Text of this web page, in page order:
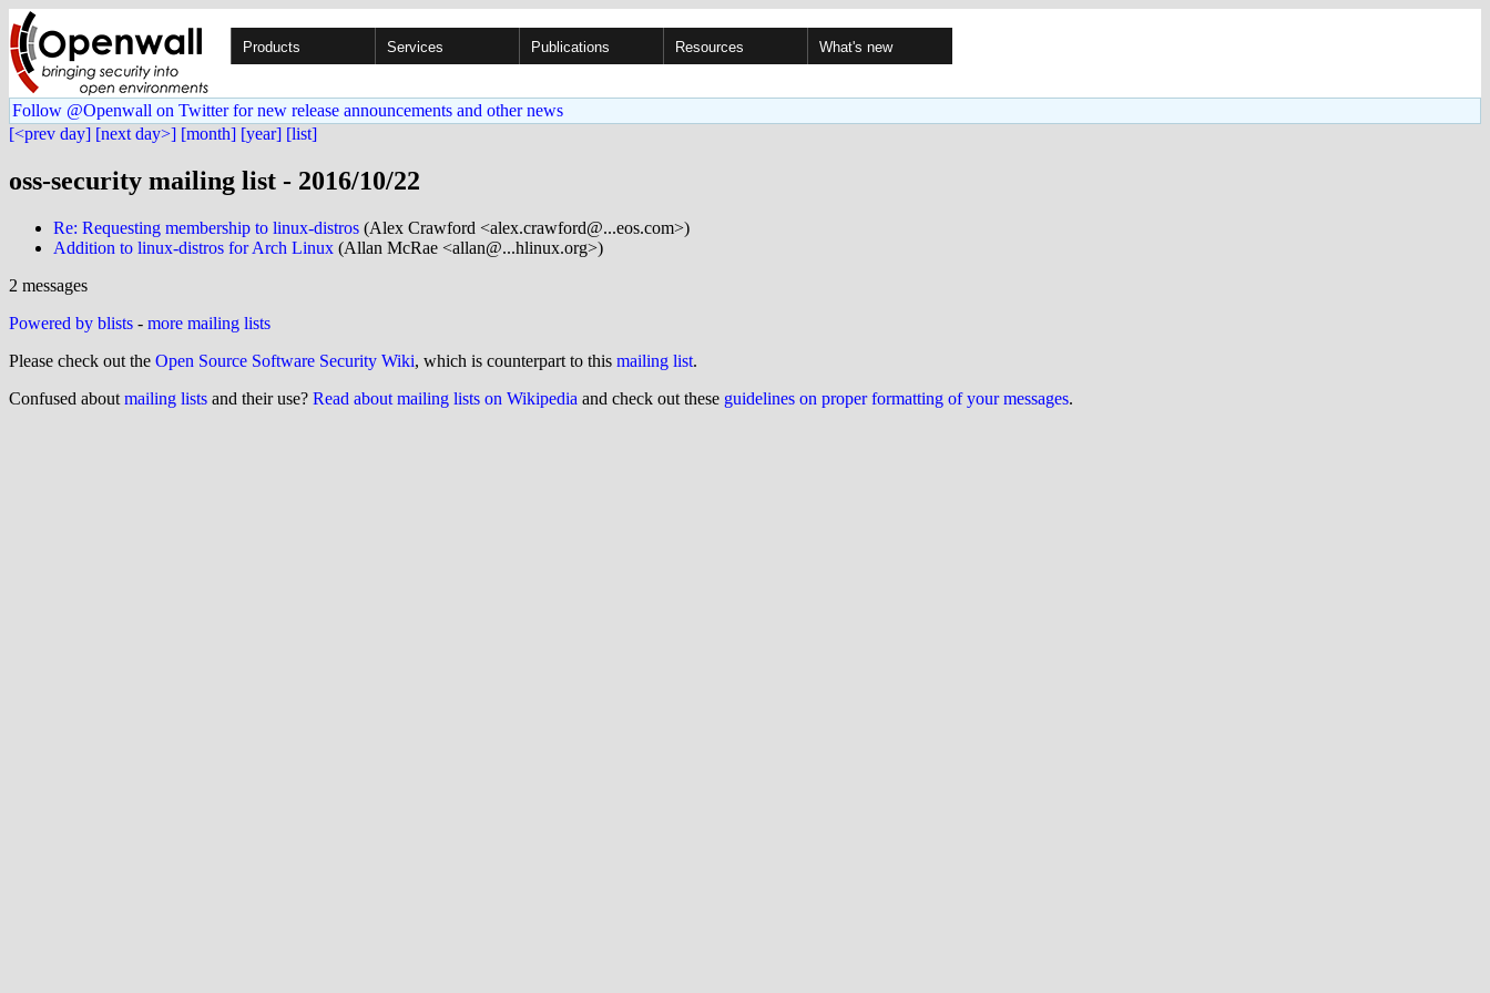
Products Services Publications Resources What's new
Follow @Openwall on Twitter for new release announcements and other news
[<prev day] [next day>] [month] [year] [list]
oss-security mailing list - 2016/10/22
Re: Requesting membership to linux-distros (Alex Crawford <alex.crawford@...eos.com>)
Addition to linux-distros for Arch Linux (Allan McRae <allan@...hlinux.org>)
2 messages
Powered by blists - more mailing lists
Please check out the Open Source Software Security Wiki, which is counterpart to this mailing list.
Confused about mailing lists and their use? Read about mailing lists on Wikipedia and check out these guidelines on proper formatting of your messages.